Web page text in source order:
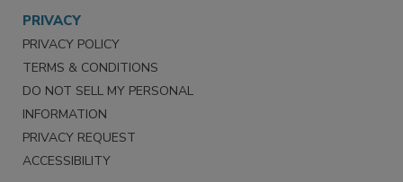
PRIVACY
PRIVACY POLICY
TERMS & CONDITIONS
DO NOT SELL MY PERSONAL
INFORMATION
PRIVACY REQUEST
ACCESSIBILITY